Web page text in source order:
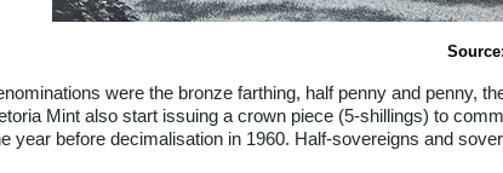
were the bronze farthing, half penny and penny,
Mint also start issuing a crown piece (5-shillings) to
year before decimalisation in 1960. Half-sovereigns and